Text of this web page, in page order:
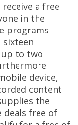
receive a free
in the
programs
sixteen
up to two
device,
content
the
deals free of